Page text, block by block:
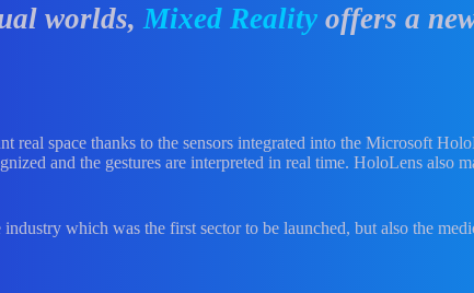
worlds, Mixed Reality offers a
space thanks to the sensors integrated into the Microsoft
and the gestures are interpreted in real time. HoloLens also
which was the first sector to be launched, but also the